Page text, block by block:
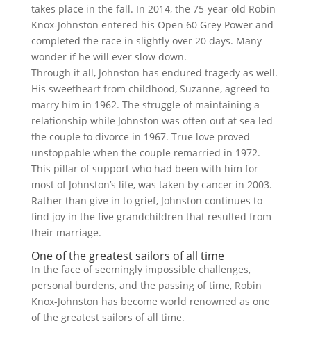
takes place in the fall. In 2014, the 75-year-old Robin
Knox-Johnston entered his Open 60 Grey Power and
completed the race in slightly over 20 days. Many
wonder if he will ever slow down.
Through it all, Johnston has endured tragedy as well.
His sweetheart from childhood, Suzanne, agreed to
marry him in 1962. The struggle of maintaining a
relationship while Johnston was often out at sea led
the couple to divorce in 1967. True love proved
unstoppable when the couple remarried in 1972.
This pillar of support who had been with him for
most of Johnston’s life, was taken by cancer in 2003.
Rather than give in to grief, Johnston continues to
find joy in the five grandchildren that resulted from
their marriage.
One of the greatest sailors of all time
In the face of seemingly impossible challenges,
personal burdens, and the passing of time, Robin
Knox-Johnston has become world renowned as one
of the greatest sailors of all time.